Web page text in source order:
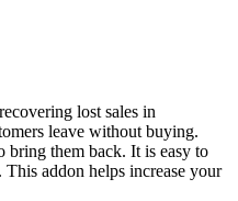
lost sales in
leave without buying.
bring them back. It is easy to
addon helps increase your